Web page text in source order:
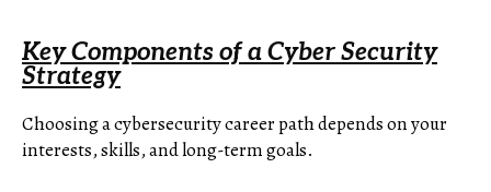
Key Components of a Cyber Security
Strategy
Choosing a cybersecurity career path depends on your
interests, skills, and long-term goals.